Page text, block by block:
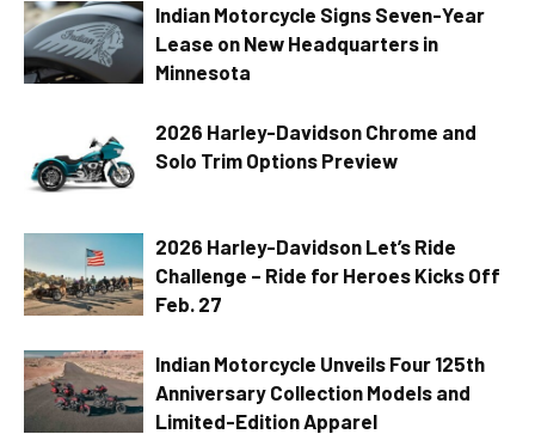
Indian Motorcycle Signs Seven-Year
Lease on New Headquarters in
Minnesota
2026 Harley-Davidson Chrome and
Solo Trim Options Preview
2026 Harley-Davidson Let’s Ride
Challenge – Ride for Heroes Kicks Off
Feb. 27
Indian Motorcycle Unveils Four 125th
Anniversary Collection Models and
Limited-Edition Apparel